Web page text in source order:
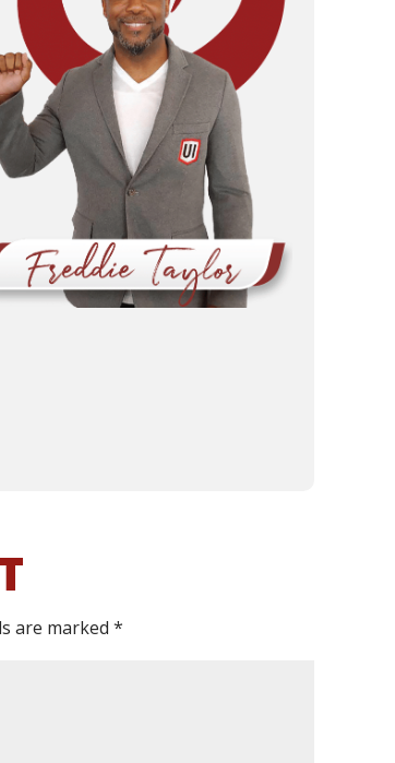
are marked*